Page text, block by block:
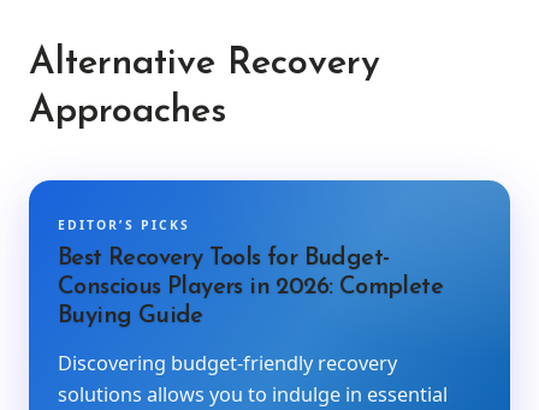
Alternative Recovery
Approaches
EDITOR’S PICKS
Best Recovery Tools for Budget-
Conscious Players in 2026: Complete
Buying Guide
Discovering budget-friendly recovery
solutions allows you to indulge in essential